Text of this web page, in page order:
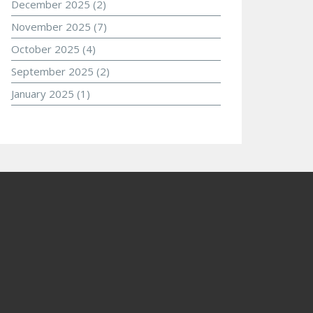
December 2025 (2)
November 2025 (7)
October 2025 (4)
September 2025 (2)
January 2025 (1)